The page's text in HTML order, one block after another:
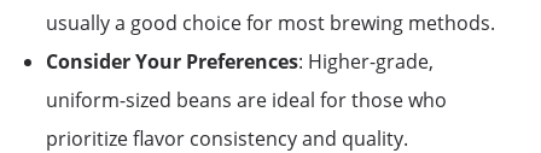
usually a good choice for most brewing methods.
Consider Your Preferences: Higher-grade,
uniform-sized beans are ideal for those who
prioritize flavor consistency and quality.